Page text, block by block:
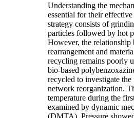
Understanding the
essential for their
strategy consists of
particles followed by hot
However, the
rearrangement and
recycling remains poorly
bio-based
recycled to investigate
network reorganization.
temperature during the
examined by dynamic
(DMTA). Pressure